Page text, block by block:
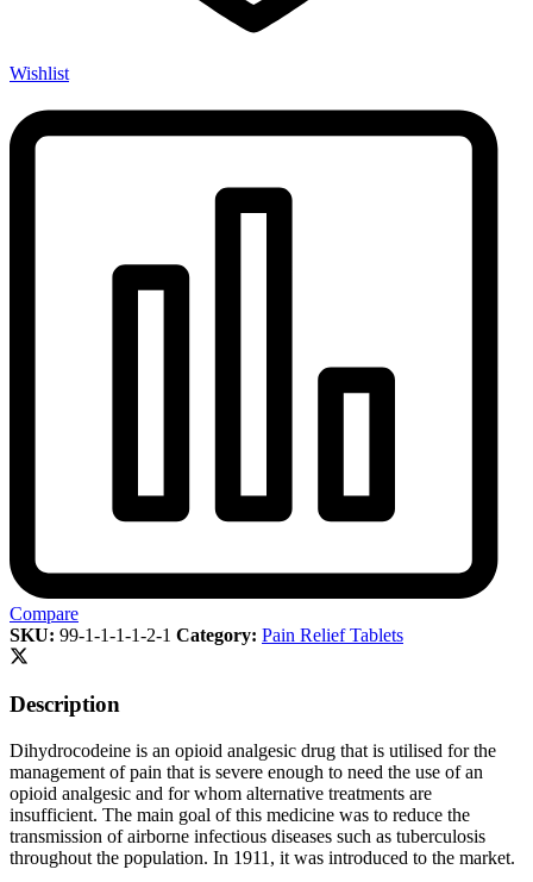
Wishlist
Compare
SKU: 99-1-1-1-1-2-1 Category: Pain Relief Tablets
Description
Dihydrocodeine is an opioid analgesic drug that is utilised for the
management of pain that is severe enough to need the use of an
opioid analgesic and for whom alternative treatments are
insufficient. The main goal of this medicine was to reduce the
transmission of airborne infectious diseases such as tuberculosis
throughout the population. In 1911, it was introduced to the market.